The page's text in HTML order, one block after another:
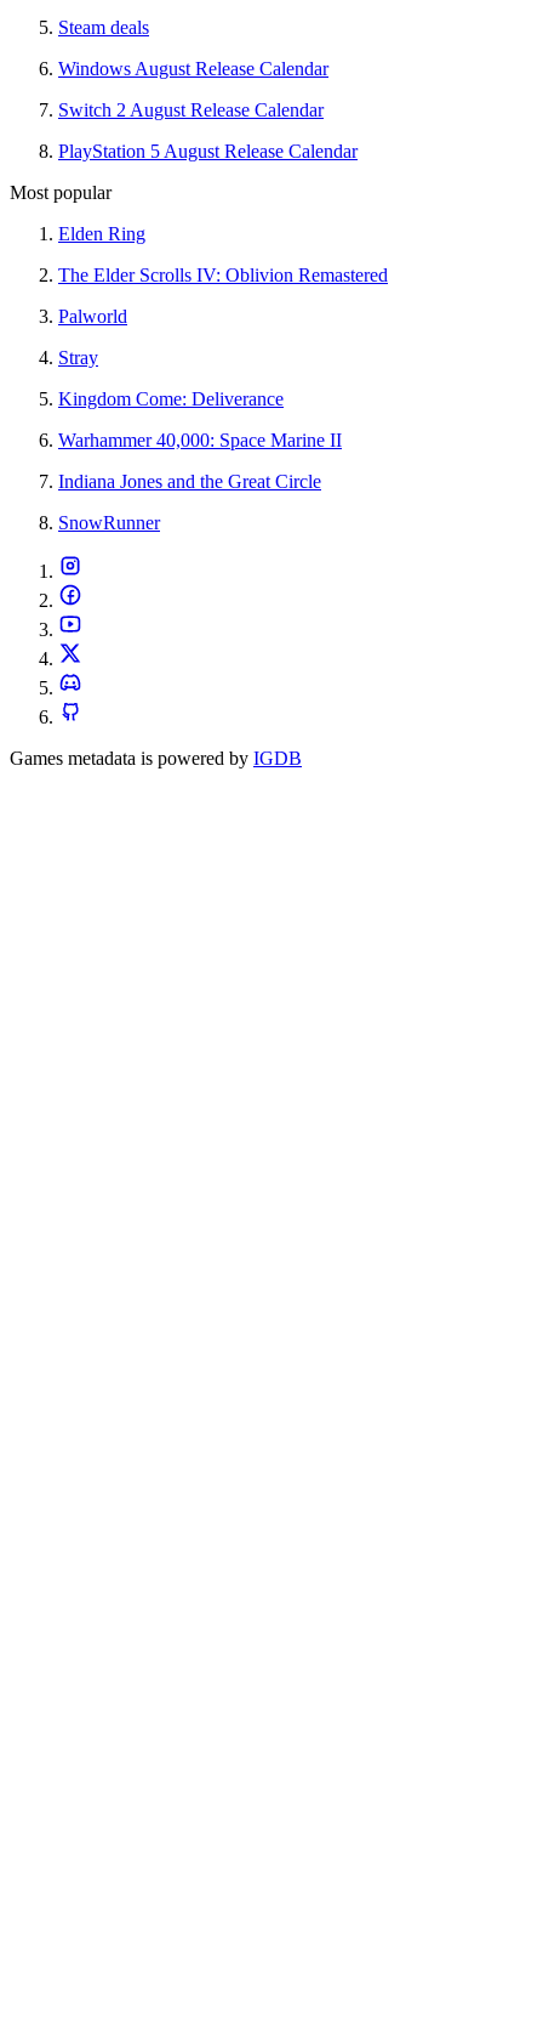
Steam deals
Windows August Release Calendar
Switch 2 August Release Calendar
PlayStation 5 August Release Calendar
Most popular
Elden Ring
The Elder Scrolls IV: Oblivion Remastered
Palworld
Stray
Kingdom Come: Deliverance
Warhammer 40,000: Space Marine II
Indiana Jones and the Great Circle
SnowRunner
Games metadata is powered by IGDB